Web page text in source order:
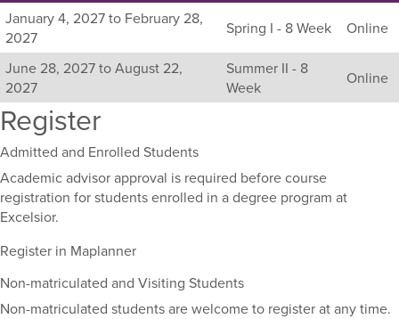
Listing
all
available
sections
for
this
course,
including
their
term,
duration,
and
dates.
January 4, 2027 to February 28,
2027
Spring I - 8 Week Online
June 28, 2027 to August 22,
2027
Summer II - 8
Week
Online
Register
Admitted and Enrolled Students
Academic advisor approval is required before course
registration for students enrolled in a degree program at
Excelsior.
Register in Maplanner
Non-matriculated and Visiting Students
Non-matriculated students are welcome to register at any time.